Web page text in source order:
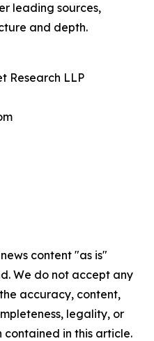
leading sources,
and depth.
Research LLP
content "as is"
We do not accept any
accuracy, content,
legality, or
in this article.